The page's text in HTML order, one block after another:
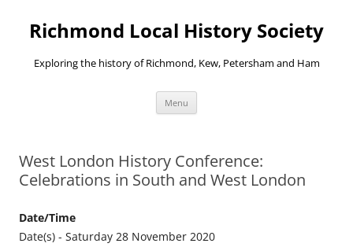
Richmond Local History Society
Exploring the history of Richmond, Kew, Petersham and Ham
Menu
West London History Conference:
Celebrations in South and West London
Date/Time
Date(s) - Saturday 28 November 2020